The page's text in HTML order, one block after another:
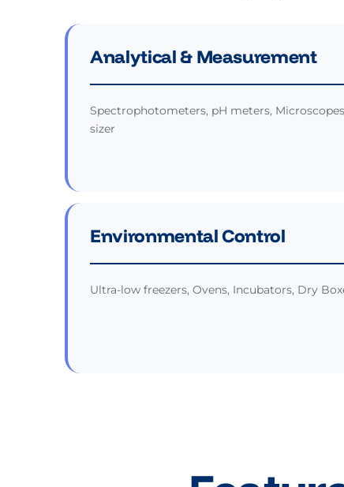
Analytical & Measurement
Spectrophotometers, pH meters,
sizer
Environmental Control
Ultra-low freezers, Ovens, Incubators, Dry